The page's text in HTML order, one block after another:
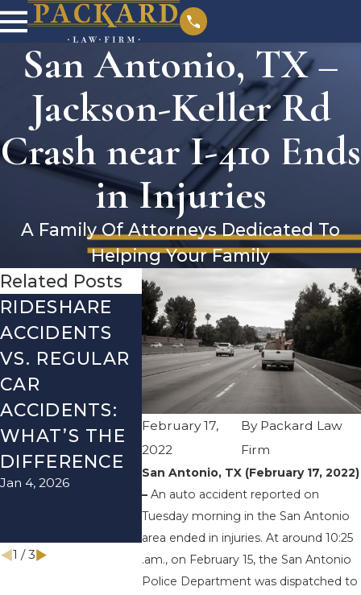
San Antonio, TX –
Jackson-Keller Rd
Crash near I-410 Ends
in Injuries
A Family Of Attorneys Dedicated To
Helping Your Family
February 17,
2022
By Packard Law
Firm
San Antonio, TX (February 17, 2022)
– An auto accident reported on
Tuesday morning in the San Antonio
area ended in injuries. At around 10:25
.am., on February 15, the San Antonio
Police Department was dispatched to
Related Posts
RIDESHARE
ACCIDENTS
VS. REGULAR
CAR
ACCIDENTS:
WHAT’S THE
DIFFERENCE
Jan 4, 2026
DRIVING
DANGERS
DURING FALL
SEASON IN
TEXAS: HOW
TO AVOID
THEM AND
HOW TO STAY
SAFE
Nov 1, 2025
AFTER
HOW
AVOID
1 /3